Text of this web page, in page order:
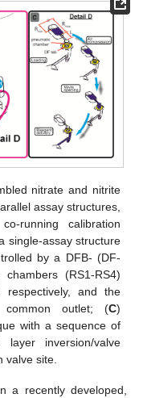
nitrate and nitrite
assay structures,
running calibration
single-assay structure
by a DFB- (DF-
(RS1-RS4)
respectively, and the
outlet; (C)
with a sequence of
inversion/valve
valve site.
a recently developed,